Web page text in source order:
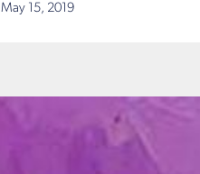
May 15, 2019